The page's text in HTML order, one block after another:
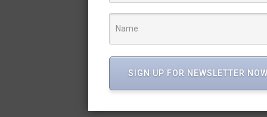
SIGN UP FOR NEWSLETTER